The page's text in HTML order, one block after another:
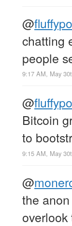
@
chatting
people
9:17 AM, May
@
Bitcoin
to
9:15 AM, May
@
the
overlook